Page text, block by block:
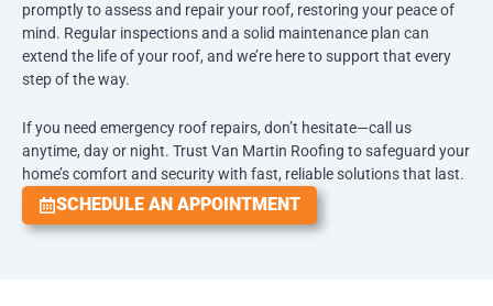
promptly to assess and repair your roof, restoring your peace of
mind. Regular inspections and a solid maintenance plan can
extend the life of your roof, and we’re here to support that every
step of the way.
If you need emergency roof repairs, don’t hesitate—call us
anytime, day or night. Trust Van Martin Roofing to safeguard your
home’s comfort and security with fast, reliable solutions that last.
SCHEDULE AN APPOINTMENT